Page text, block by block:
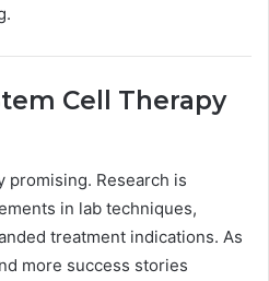
Cell Therapy
Research is
in lab techniques,
treatment indications. As
more success stories